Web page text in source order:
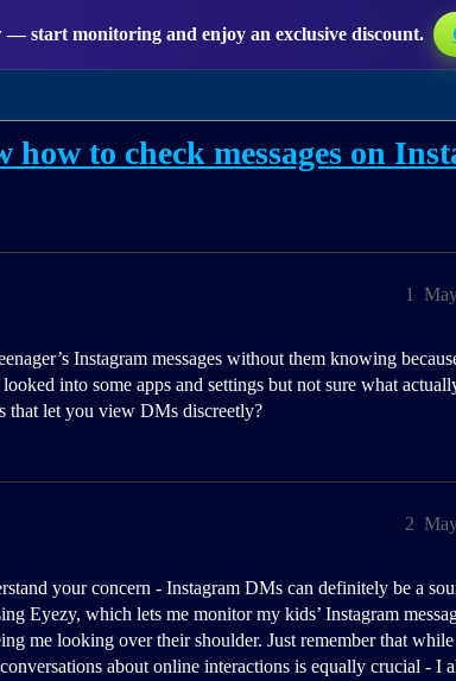
— start monitoring and enjoy an exclusive discount.
how to check messages on
1
Instagram messages without them knowing
into some apps and settings but not sure what
that let you view DMs discreetly?
2
your concern - Instagram DMs can definitely be a
Eyezy, which lets me monitor my kids’ Instagram
me looking over their shoulder. Just remember that
about online interactions is equally crucial - I